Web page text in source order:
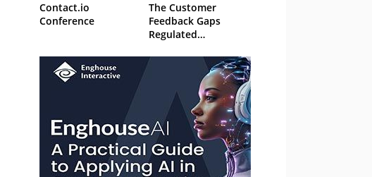
Contact.io
Conference
The Customer
Feedback Gaps
Regulated
to Close Before 2027